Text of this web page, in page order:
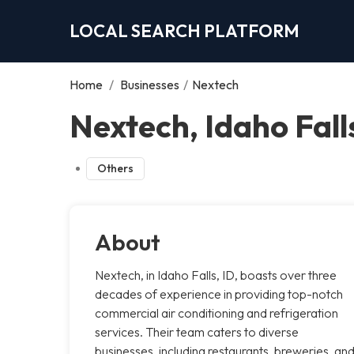
LOCAL SEARCH PLATFORM
Home / Businesses / Nextech
Nextech, Idaho
Others
About
Nextech, in Idaho Falls, ID, boasts over three
decades of experience in providing top-notch
commercial air conditioning and refrigeration
services. Their team caters to diverse
businesses, including restaurants, breweries, and